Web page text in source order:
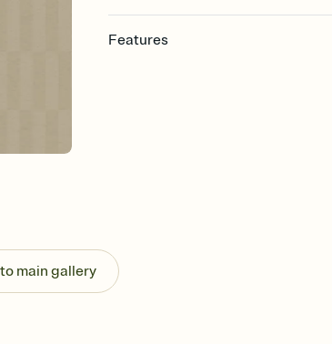
Features
Plus, keep tabs on who's opened the
week before your event.
Know who's bringing what
main gallery